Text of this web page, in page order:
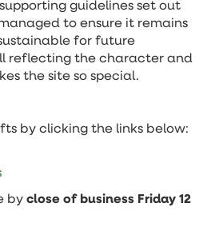
guidelines set out
to ensure it remains
for future
reflecting the character and
the site so special.
by clicking the links below:
by close of business Friday 12